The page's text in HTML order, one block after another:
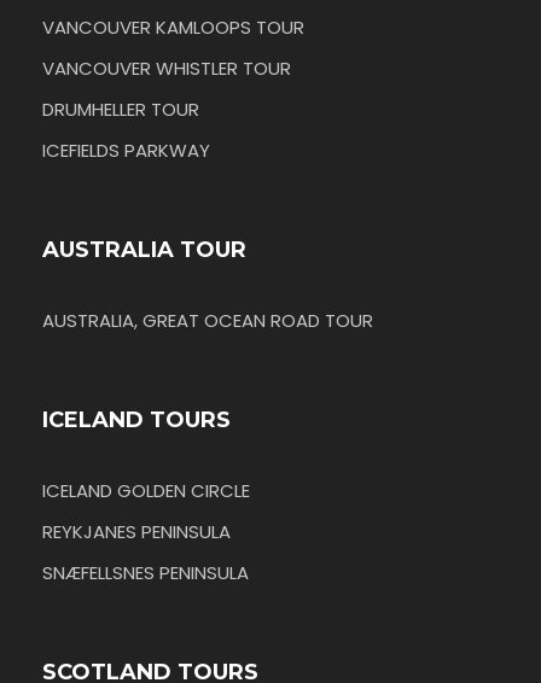
VANCOUVER KAMLOOPS TOUR
VANCOUVER WHISTLER TOUR
DRUMHELLER TOUR
ICEFIELDS PARKWAY
AUSTRALIA TOUR
AUSTRALIA, GREAT OCEAN ROAD TOUR
ICELAND TOURS
ICELAND GOLDEN CIRCLE
REYKJANES PENINSULA
SNÆFELLSNES PENINSULA
SCOTLAND TOURS